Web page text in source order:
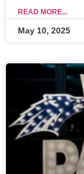
READ MORE...
May 10, 2025